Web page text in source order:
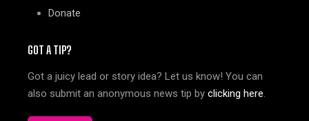
Donate
GOT A TIP?
Got a juicy lead or story idea? Let us know! You can
also submit an anonymous news tip by clicking here.